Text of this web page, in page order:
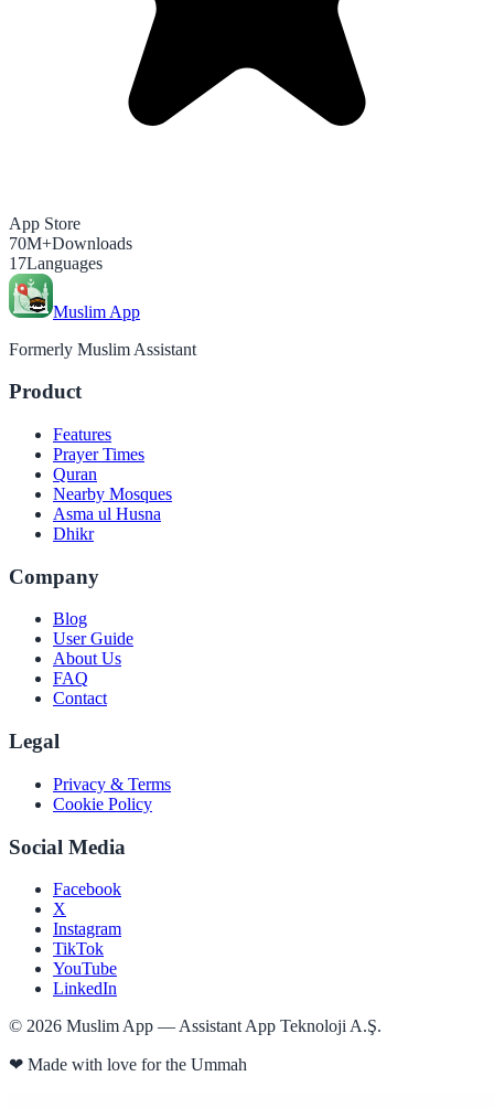
App Store
70M+Downloads
17Languages
Muslim App
Formerly Muslim Assistant
Product
Features
Prayer Times
Quran
Nearby Mosques
Asma ul Husna
Dhikr
Company
Blog
User Guide
About Us
FAQ
Contact
Legal
Privacy & Terms
Cookie Policy
Social Media
Facebook
X
Instagram
TikTok
YouTube
LinkedIn
© 2026 Muslim App — Assistant App Teknoloji A.Ş.
❤ Made with love for the Ummah